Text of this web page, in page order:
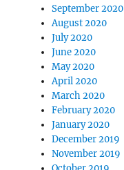
September 2020
August 2020
July 2020
June 2020
May 2020
April 2020
March 2020
February 2020
January 2020
December 2019
November 2019